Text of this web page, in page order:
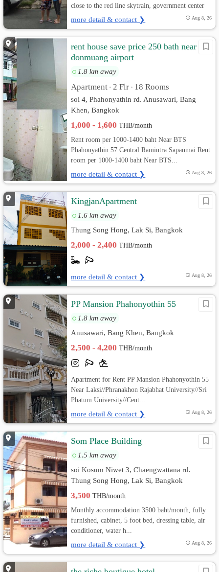
close to the red line skytrain, government center
more detail & contact ❯ Aug 8, 26
rent house save price 250 bath near
donmuang airport
1.8 km away
Apartment • 2 Flr • 18 Rooms
soi 4, Phahonyathin rd. Anusawari, Bang
Khen, Bangkok
1,000 - 1,600THB/month
Rent room per 1000-1400 baht Near BTS
Phahonyathin 57 Central Ramintra Sapanmai Rent
room per 1000-1400 baht Near BTS...
more detail & contact ❯ Aug 8, 26
KingjanApartment
1.6 km away
Thung Song Hong, Lak Si, Bangkok
2,000 - 2,400THB/month
more detail & contact ❯ Aug 8, 26
PP Mansion Phahonyothin 55
1.8 km away
Anusawari, Bang Khen, Bangkok
2,500 - 4,200THB/month
Apartment for Rent PP Mansion Phahonyothin 55
Near Laksi//Phranakhon Rajabhat University//Sri
Phatum University//Cent...
more detail & contact ❯ Aug 8, 26
Som Place Building
1.5 km away
soi Kosum Niwet 3, Chaengwattana rd.
Thung Song Hong, Lak Si, Bangkok
3,500THB/month
Monthly accommodation 3500 baht/month, fully
furnished, cabinet, 5 foot bed, dressing table, air
conditioner, water h...
more detail & contact ❯ Aug 8, 26